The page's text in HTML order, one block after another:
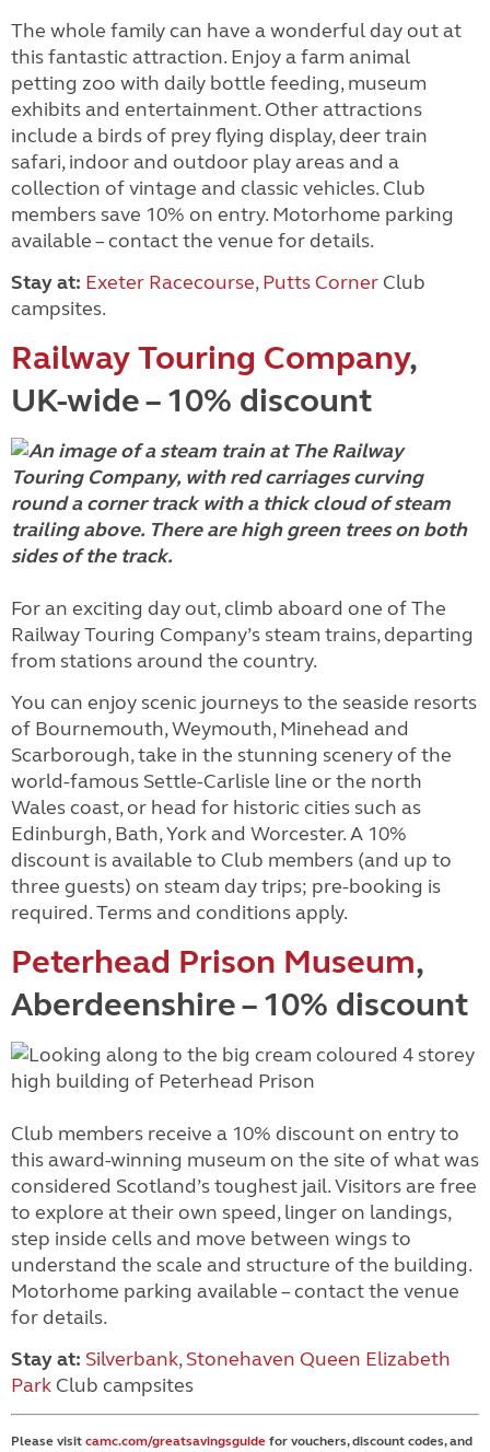
The whole family can have a wonderful day out at
this fantastic attraction. Enjoy a farm animal
petting zoo with daily bottle feeding, museum
exhibits and entertainment. Other attractions
include a birds of prey flying display, deer train
safari, indoor and outdoor play areas and a
collection of vintage and classic vehicles. Club
members save 10% on entry. Motorhome parking
available – contact the venue for details.
Stay at: Exeter Racecourse,Putts Corner Club
campsites.
Railway Touring Company,
UK-wide – 10% discount
For an exciting day out, climb aboard one of The
Railway Touring Company’s steam trains, departing
from stations around the country.
You can enjoy scenic journeys to the seaside resorts
of Bournemouth, Weymouth, Minehead and
Scarborough, take in the stunning scenery of the
world-famous Settle-Carlisle line or the north
Wales coast, or head for historic cities such as
Edinburgh, Bath, York and Worcester. A 10%
discount is available to Club members (and up to
three guests) on steam day trips; pre-booking is
required. Terms and conditions apply.
Peterhead Prison Museum,
Aberdeenshire – 10% discount
Club members receive a 10% discount on entry to
this award-winning museum on the site of what was
considered Scotland’s toughest jail. Visitors are free
to explore at their own speed, linger on landings,
step inside cells and move between wings to
understand the scale and structure of the building.
Motorhome parking available – contact the venue
for details.
Stay at: Silverbank,Stonehaven Queen Elizabeth
Park Club campsites
Please visit camc.com/greatsavingsguide for vouchers, discount codes, and